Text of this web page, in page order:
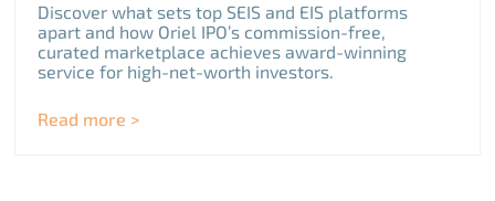
Discover what sets top SEIS and EIS platforms
apart and how Oriel IPO’s commission-free,
curated marketplace achieves award-winning
service for high-net-worth investors.
Read more >